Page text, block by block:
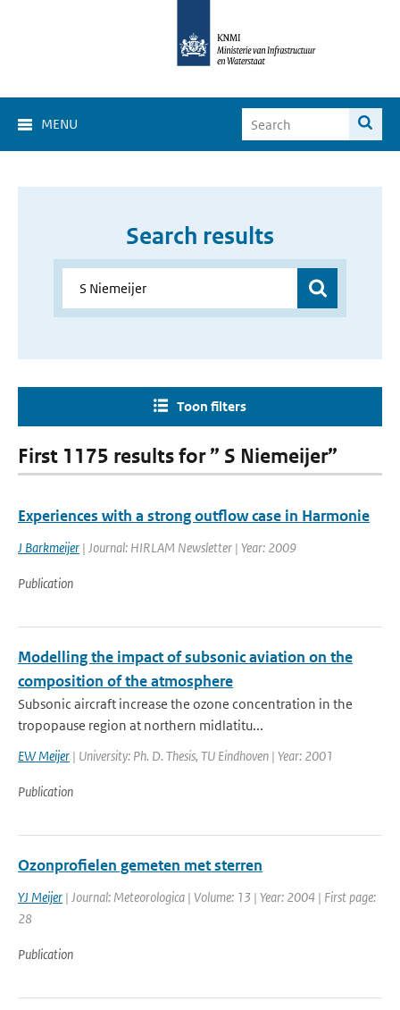
MENU
Search results
Toon filters
First 1175 results for ” S Niemeijer”
Experiences with a strong outflow case in Harmonie
J Barkmeijer | Journal: HIRLAM Newsletter | Year: 2009
Publication
Modelling the impact of subsonic aviation on the
composition of the atmosphere
Subsonic aircraft increase the ozone concentration in the
tropopause region at northern midlatitu...
EW Meijer | University: Ph. D. Thesis, TU Eindhoven | Year: 2001
Publication
Ozonprofielen gemeten met sterren
YJ Meijer | Journal: Meteorologica | Volume: 13 | Year: 2004 | First page:
28
Publication